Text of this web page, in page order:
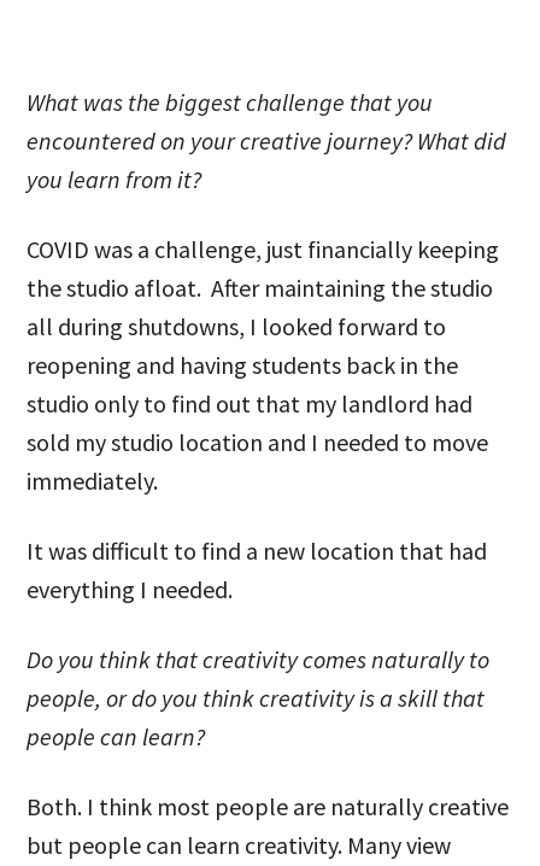
What was the biggest challenge that you
encountered on your creative journey? What did
you learn from it?
COVID was a challenge, just financially keeping
the studio afloat. After maintaining the studio
all during shutdowns, I looked forward to
reopening and having students back in the
studio only to find out that my landlord had
sold my studio location and I needed to move
immediately.
It was difficult to find a new location that had
everything I needed.
Do you think that creativity comes naturally to
people, or do you think creativity is a skill that
people can learn?
Both. I think most people are naturally creative
but people can learn creativity. Many view